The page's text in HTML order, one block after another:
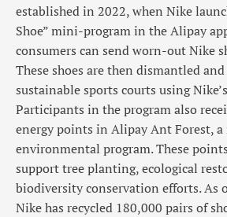
established in 2022, when Nike
Shoe” mini-program in the Alipay
consumers can send worn-out Nike
These shoes are then dismantled
sustainable sports courts using
Participants in the program also
energy points in Alipay Ant Forest,
environmental program. These
support tree planting, ecological
biodiversity conservation efforts. As
Nike has recycled 180,000 pairs of